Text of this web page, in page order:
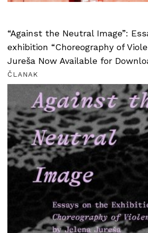
“Against the Neutral Image”:
exhibition “Choreography of
Jureša Now Available for
ČLANAK